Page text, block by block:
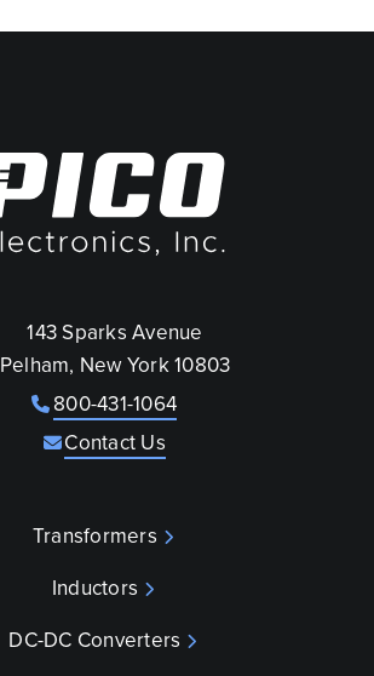
143 Sparks Avenue
Pelham, New York 10803
800-431-1064
Contact Us
Transformers
Inductors
DC-DC Converters